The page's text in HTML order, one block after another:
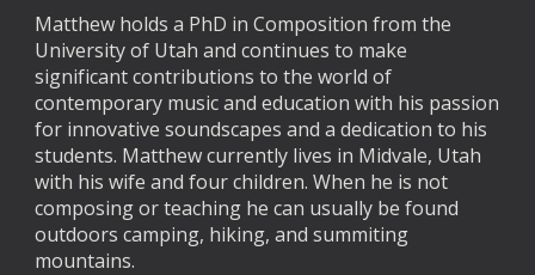
Matthew holds a PhD in Composition from the
University of Utah and continues to make
significant contributions to the world of
contemporary music and education with his passion
for innovative soundscapes and a dedication to his
students. Matthew currently lives in Midvale, Utah
with his wife and four children. When he is not
composing or teaching he can usually be found
outdoors camping, hiking, and summiting
mountains.